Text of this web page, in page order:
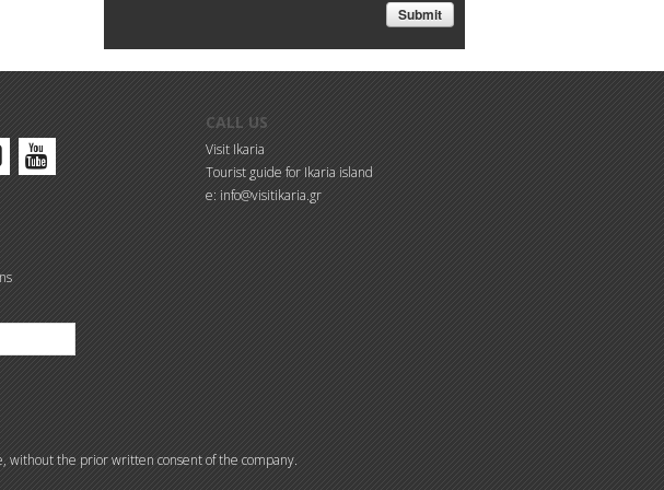
CALL US
Visit Ikaria
Tourist guide for Ikaria island
e: info@visitikaria.gr
without the prior written consent of the company.